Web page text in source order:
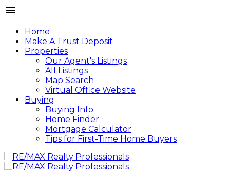
Home
Make A Trust Deposit
Properties
Our Agent's Listings
All Listings
Map Search
Virtual Office Website
Buying
Buying Info
Home Finder
Mortgage Calculator
Tips for First-Time Home Buyers